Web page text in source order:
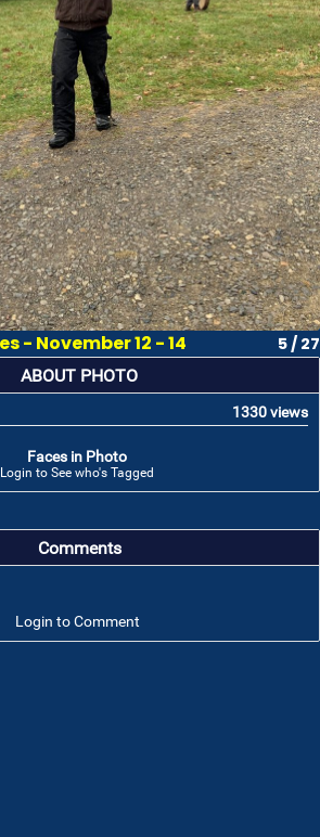
- November 12 - 14 5 / 27
ABOUT PHOTO
1330 views
Faces in Photo
Login to See who's Tagged
Comments
Login to Comment